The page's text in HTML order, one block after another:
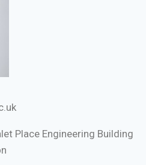
Place Engineering Building